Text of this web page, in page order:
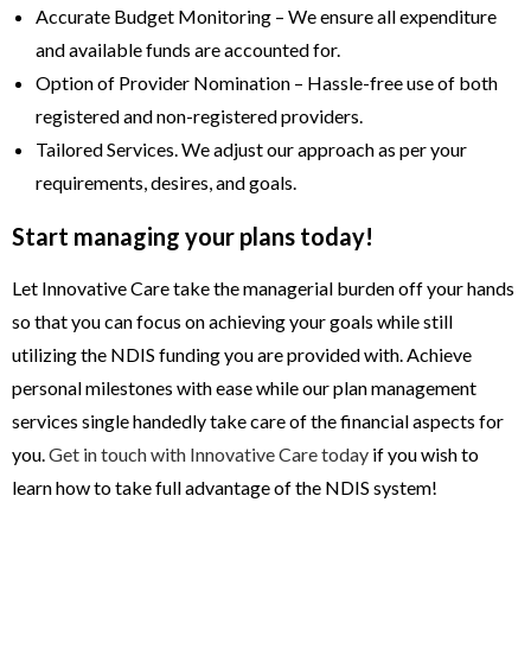
Accurate Budget Monitoring – We ensure all expenditure
and available funds are accounted for.
Option of Provider Nomination – Hassle-free use of both
registered and non-registered providers.
Tailored Services. We adjust our approach as per your
requirements, desires, and goals.
Start managing your plans today!
Let Innovative Care take the managerial burden off your hands
so that you can focus on achieving your goals while still
utilizing the NDIS funding you are provided with. Achieve
personal milestones with ease while our plan management
services single handedly take care of the financial aspects for
you.Get in touch with Innovative Care today if you wish to
learn how to take full advantage of the NDIS system!